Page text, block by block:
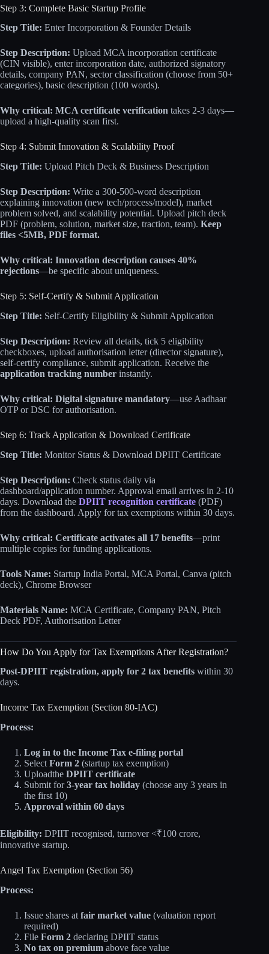
Step 3: Complete Basic Startup Profile
Step Title: Enter Incorporation & Founder Details
Step Description: Upload MCA incorporation certificate
(CIN visible), enter incorporation date, authorized signatory
details, company PAN, sector classification (choose from 50+
categories), basic description (100 words).
Why critical: MCA certificate verification takes 2-3 days—
upload a high-quality scan first.
Step 4: Submit Innovation & Scalability Proof
Step Title: Upload Pitch Deck & Business Description
Step Description: Write a 300-500-word description
explaining innovation (new tech/process/model), market
problem solved, and scalability potential. Upload pitch deck
PDF (problem, solution, market size, traction, team). Keep
files <5MB, PDF format.
Why critical: Innovation description causes 40%
rejections—be specific about uniqueness.
Step 5: Self-Certify & Submit Application
Step Title: Self-Certify Eligibility & Submit Application
Step Description: Review all details, tick 5 eligibility
checkboxes, upload authorisation letter (director signature),
self-certify compliance, submit application. Receive the
application tracking number instantly.
Why critical: Digital signature mandatory—use Aadhaar
OTP or DSC for authorisation.
Step 6: Track Application & Download Certificate
Step Title: Monitor Status & Download DPIIT Certificate
Step Description: Check status daily via
dashboard/application number. Approval email arrives in 2-10
days. Download the DPIIT recognition certificate (PDF)
from the dashboard. Apply for tax exemptions within 30 days.
Why critical: Certificate activates all 17 benefits—print
multiple copies for funding applications.
Tools Name: Startup India Portal, MCA Portal, Canva (pitch
deck), Chrome Browser
Materials Name: MCA Certificate, Company PAN, Pitch
Deck PDF, Authorisation Letter
How Do You Apply for Tax Exemptions After Registration?
Post-DPIIT registration, apply for 2 tax benefits within 30
days.
Income Tax Exemption (Section 80-IAC)
Process:
Log in to the Income Tax e-filing portal
Select Form 2 (startup tax exemption)
Uploadthe DPIIT certificate
Submit for3-year tax holiday (choose any 3 years in
the first 10)
Approval within 60 days
Eligibility: DPIIT recognised, turnover <₹100 crore,
innovative startup.
Angel Tax Exemption (Section 56)
Process:
Issue shares at fair market value (valuation report
required)
File Form 2 declaring DPIIT status
No tax on premium above face value